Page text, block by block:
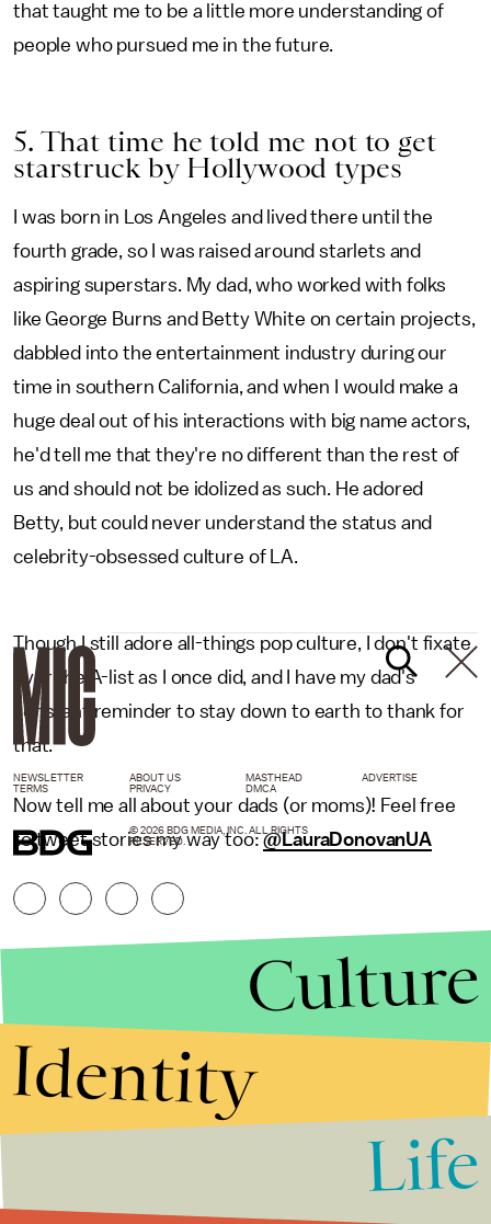
that taught me to be a little more understanding of
people who pursued me in the future.
5. That time he told me not to get
starstruck by Hollywood types
I was born in Los Angeles and lived there until the
fourth grade, so I was raised around starlets and
aspiring superstars. My dad, who worked with folks
like George Burns and Betty White on certain projects,
dabbled into the entertainment industry during our
time in southern California, and when I would make a
huge deal out of his interactions with big name actors,
he'd tell me that they're no different than the rest of
us and should not be idolized as such. He adored
Betty, but could never understand the status and
celebrity-obsessed culture of LA.
Though I still adore all-things pop culture, I don't fixate
over the A-list as I once did, and I have my dad's
constant reminder to stay down to earth to thank for
that.
Now tell me all about your dads (or moms)! Feel free
to tweet stories my way too:@LauraDonovanUA
NEWSLETTER ABOUT US MASTHEAD
ADVERTISE
TERMS
PRIVACY DMCA
© 2026 BDG MEDIA, INC. ALL RIGHTS
RESERVED.
Culture
Identity
Life